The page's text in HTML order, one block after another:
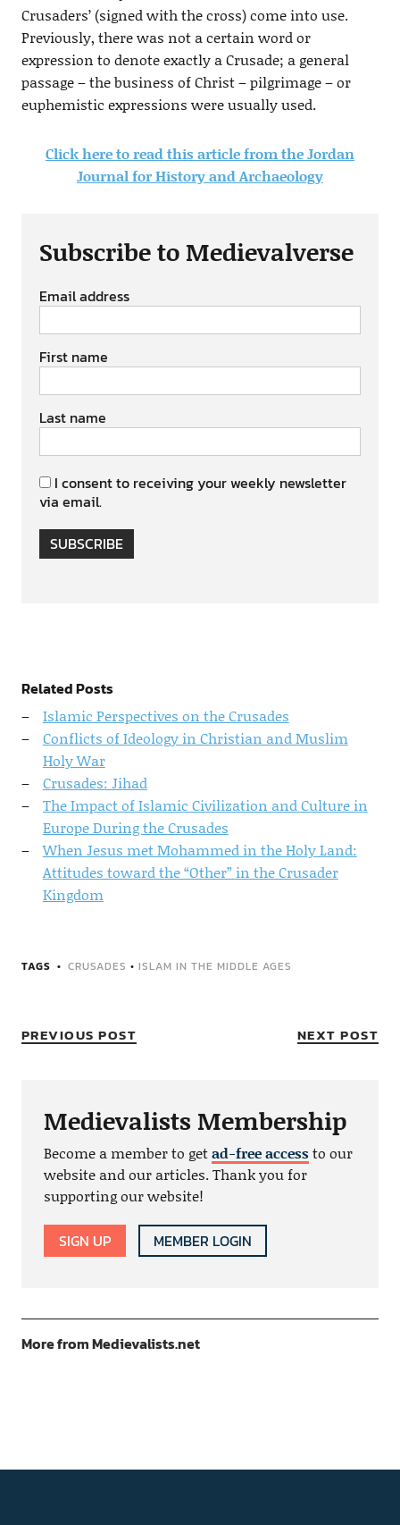
Crusaders’ (signed with the cross) come into use.
Previously, there was not a certain word or
expression to denote exactly a Crusade; a general
passage – the business of Christ – pilgrimage – or
euphemistic expressions were usually used.
Click here to read this article from the Jordan
Journal for History and Archaeology
Subscribe to Medievalverse
Email address
First name
Last name
I consent to receiving your weekly newsletter
via email.
SUBSCRIBE
Related Posts
Islamic Perspectives on the Crusades
Conflicts of Ideology in Christian and Muslim
Holy War
Crusades: Jihad
The Impact of Islamic Civilization and Culture in
Europe During the Crusades
When Jesus met Mohammed in the Holy Land:
Attitudes toward the “Other” in the Crusader
Kingdom
TAGS CRUSADES • ISLAM IN THE MIDDLE AGES
PREVIOUS POST NEXT POST
Medievalists Membership
Become a member to getad-free accessto our
website and our articles. Thank you for
supporting our website!
SIGN UP MEMBER LOGIN
More from Medievalists.net